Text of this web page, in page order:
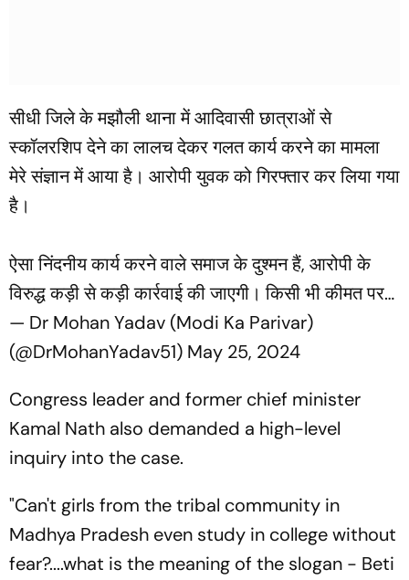
सीधी जिले के मझौली थाना में आदिवासी छात्राओं से
स्कॉलरशिप देने का लालच देकर गलत कार्य करने का मामला
मेरे संज्ञान में आया है। आरोपी युवक को गिरफ्तार कर लिया गया
है।
ऐसा निंदनीय कार्य करने वाले समाज के दुश्मन हैं, आरोपी के
विरुद्ध कड़ी से कड़ी कार्रवाई की जाएगी। किसी भी कीमत पर…
— Dr Mohan Yadav (Modi Ka Parivar)
(@DrMohanYadav51) May 25, 2024
Congress leader and former chief minister
Kamal Nath also demanded a high-level
inquiry into the case.
"Can't girls from the tribal community in
Madhya Pradesh even study in college without
fear?....what is the meaning of the slogan - Beti